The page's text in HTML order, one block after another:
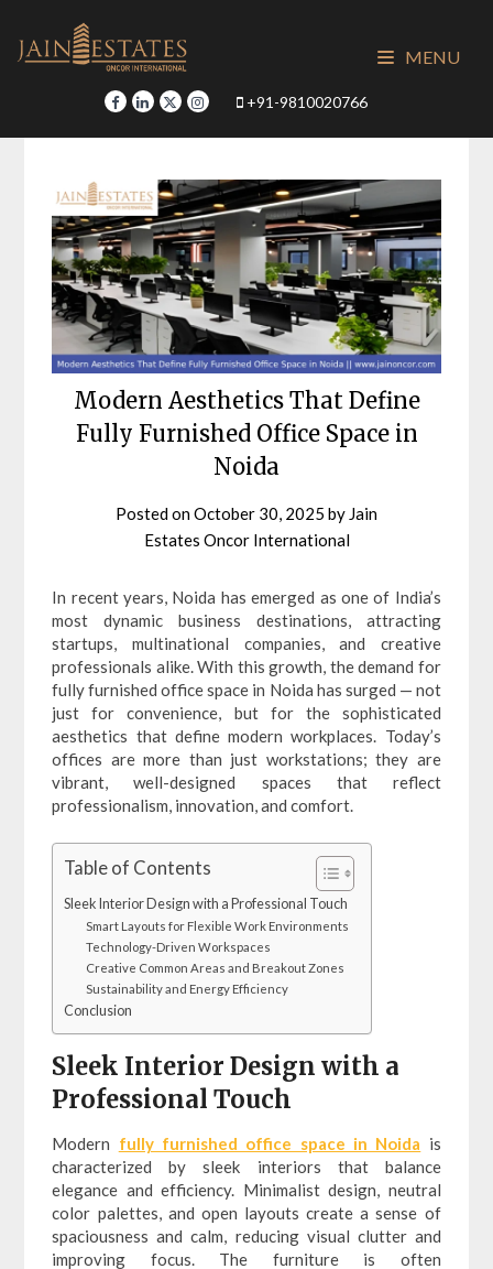
content
+91-9810020766
MENU
Modern Aesthetics That Define
Fully Furnished Office Space in
Noida
Posted onOctober 30, 2025 by Jain
Estates Oncor International
In recent years, Noida has emerged as one of India’s
most dynamic business destinations, attracting
startups, multinational companies, and creative
professionals alike. With this growth, the demand for
fully furnished office space in Noida has surged — not
just for convenience, but for the sophisticated
aesthetics that define modern workplaces. Today’s
offices are more than just workstations; they are
vibrant, well-designed spaces that reflect
professionalism, innovation, and comfort.
Table of Contents
Sleek Interior Design with a Professional Touch
Smart Layouts for Flexible Work Environments
Technology-Driven Workspaces
Creative Common Areas and Breakout Zones
Sustainability and Energy Efficiency
Conclusion
Sleek Interior Design with a
Professional Touch
Modern fully furnished office space in Noida is
characterized by sleek interiors that balance
elegance and efficiency. Minimalist design, neutral
color palettes, and open layouts create a sense of
spaciousness and calm, reducing visual clutter and
improving focus. The furniture is often